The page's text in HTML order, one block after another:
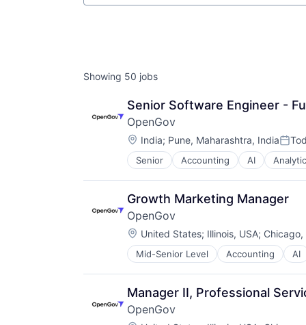
Showing 50 jobs
Senior Software Engineer -
OpenGov
Location:
India; Pune, Maharashtra, India
Senior Accounting AI
Capital Planning
Chart of Accounts
Citizen Engagement
Cloud
Contract Management
Data & Analytics
Data Visualization
Design
Enterprise Software
ERP
Financial Software
Financials
Growth Marketing Manager
OpenGov
Location:
United States; Illinois, USA; Chicago,
Mid-Senior Level Accounting AI
Capital Planning
Chart of Accounts
Citizen Engagement
Cloud
Contract Management
Manager II, Professional
OpenGov